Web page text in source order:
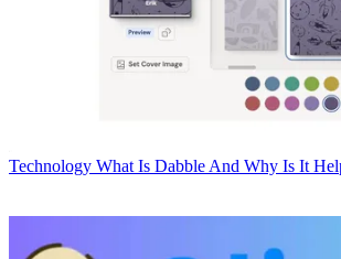
Technology What Is Dabble And Why Is It